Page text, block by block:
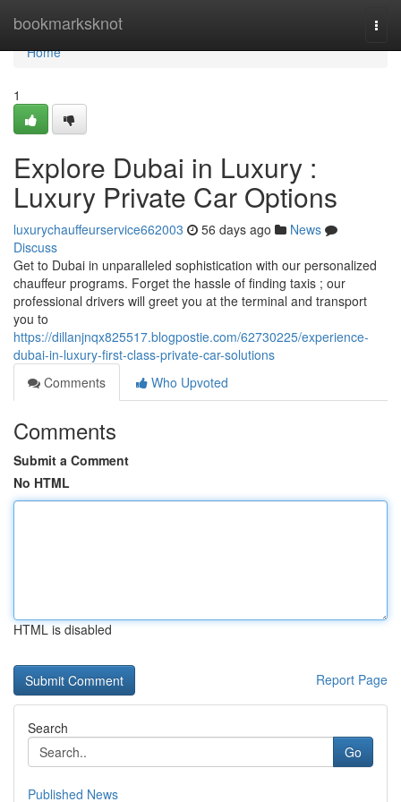
bookmarksknot
Home
Home
1
Explore Dubai in Luxury :
Luxury Private Car Options
luxurychauffeurservice662003 56 days ago
News
Discuss
Get to Dubai in unparalleled sophistication with our personalized
chauffeur programs. Forget the hassle of finding taxis ; our
professional drivers will greet you at the terminal and transport
you to
https://dillanjnqx825517.blogpostie.com/62730225/experience-
dubai-in-luxury-first-class-private-car-solutions
Comments
Who Upvoted
Comments
Submit a Comment
No HTML
HTML is disabled
Report Page
Search
Go
Published News